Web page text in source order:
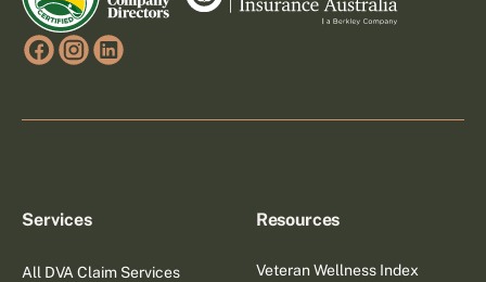
Services
All DVA Claim Services
Resources
Veteran Wellness Index